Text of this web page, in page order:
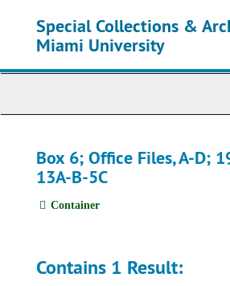
Special Collections &
Miami University
Box 6; Office Files, A-D;
13A-B-5C
Container
Contains 1 Result: